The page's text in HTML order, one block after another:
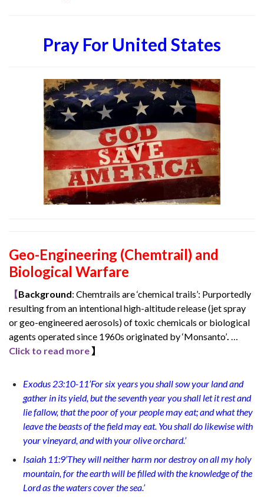
Pray For United States
Geo-Engineering (Chemtrail) and
Biological Warfare
【Background: Chemtrails are ‘chemical trails’: Purportedly
resulting from an intentional high-altitude release (jet spray
or geo-engineered aerosols) of toxic chemicals or biological
agents operated since 1960s originated by ‘Monsanto’
Click to read more】
Exodus 23:10-11’For six years you shall sow your land and
gather in its yield, but the seventh year you shall let it rest and
lie fallow, that the poor of your people may eat; and what they
leave the beasts of the field may eat. You shall do likewise with
your vineyard, and with your olive orchard.’
Isaiah 11:9’They will neither harm nor destroy on all my holy
mountain, for the earth will be filled with the knowledge of the
Lord as the waters cover the sea.’